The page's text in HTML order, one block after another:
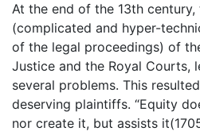
At the end of the 13th
(complicated and hyper-
of the legal proceedings) of
Justice and the Royal Courts,
several problems. This
deserving plaintiffs. “Equity
nor create it, but assists